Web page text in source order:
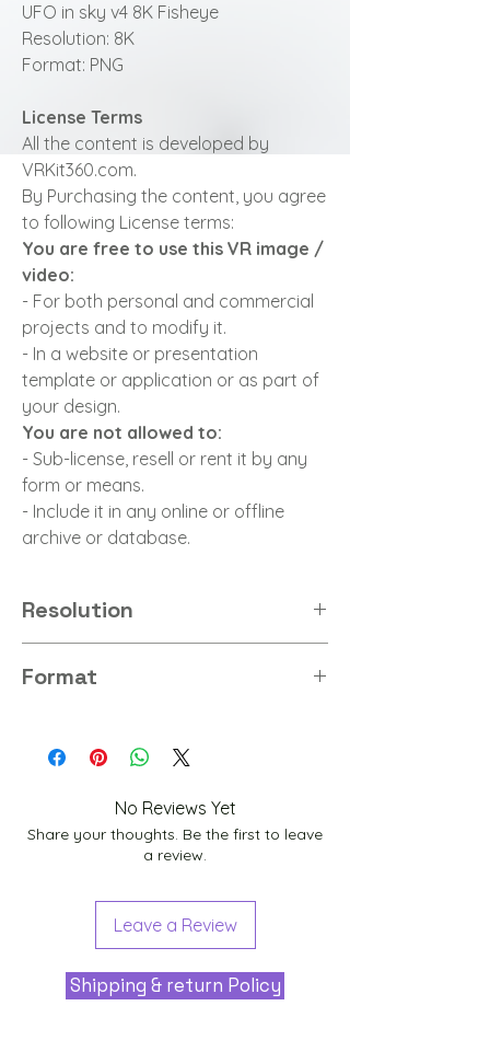
UFO in sky v4 8K Fisheye
Resolution: 8K
Format: PNG
License Terms
All the content is developed by
VRKit360.com.
By Purchasing the content, you agree
to following License terms:
You are free to use this VR image /
video:
- For both personal and commercial
projects and to modify it.
- In a website or presentation
template or application or as part of
your design.
You are not allowed to:
- Sub-license, resell or rent it by any
form or means.
- Include it in any online or offline
archive or database.
Resolution
Format
No Reviews Yet
Share your thoughts. Be the first to leave
a review.
Leave a Review
Shipping & return Policy